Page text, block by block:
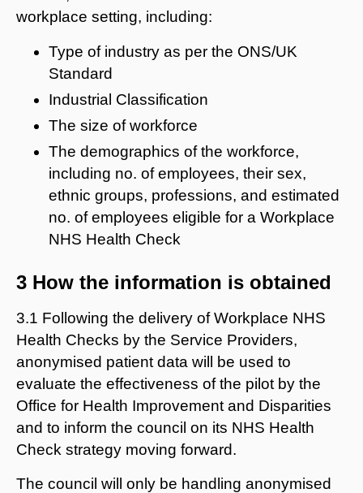
workplace setting, including:
Type of industry as per the ONS/UK
Standard
Industrial Classification
The size of workforce
The demographics of the workforce,
including no. of employees, their sex,
ethnic groups, professions, and estimated
no. of employees eligible for a Workplace
NHS Health Check
3 How the information is obtained
3.1 Following the delivery of Workplace NHS
Health Checks by the Service Providers,
anonymised patient data will be used to
evaluate the effectiveness of the pilot by the
Office for Health Improvement and Disparities
and to inform the council on its NHS Health
Check strategy moving forward.
The council will only be handling anonymised